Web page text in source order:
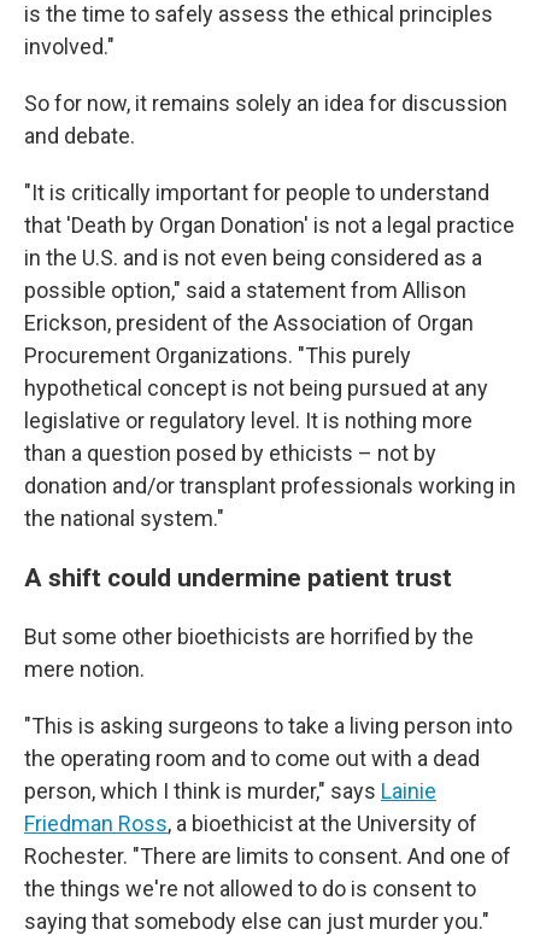
is the time to safely assess the ethical principles
involved."
So for now, it remains solely an idea for discussion
and debate.
"It is critically important for people to understand
that 'Death by Organ Donation' is not a legal practice
in the U.S. and is not even being considered as a
possible option," said a statement from Allison
Erickson, president of the Association of Organ
Procurement Organizations. "This purely
hypothetical concept is not being pursued at any
legislative or regulatory level. It is nothing more
than a question posed by ethicists – not by
donation and/or transplant professionals working in
the national system."
A shift could undermine patient trust
But some other bioethicists are horrified by the
mere notion.
"This is asking surgeons to take a living person into
the operating room and to come out with a dead
person, which I think is murder," says Lainie
Friedman Ross, a bioethicist at the University of
Rochester. "There are limits to consent. And one of
the things we're not allowed to do is consent to
saying that somebody else can just murder you."